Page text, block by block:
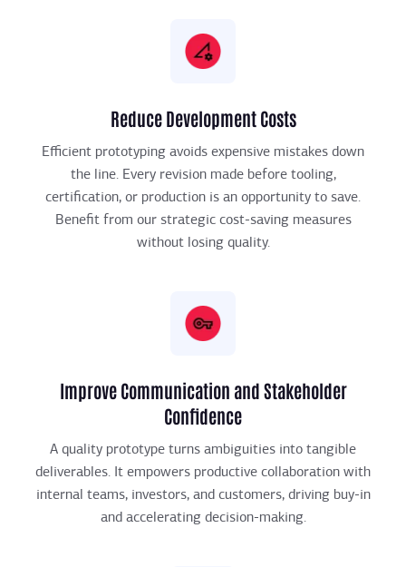
Reduce Development Costs
Efficient prototyping avoids expensive mistakes down
the line. Every revision made before tooling,
certification, or production is an opportunity to save.
Benefit from our strategic cost-saving measures
without losing quality.
Improve Communication and Stakeholder
Confidence
A quality prototype turns ambiguities into tangible
deliverables. It empowers productive collaboration with
internal teams, investors, and customers, driving buy-in
and accelerating decision-making.